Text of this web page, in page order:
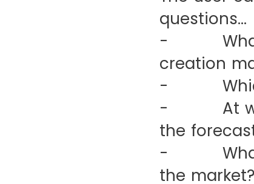
questions…
- What is
creation
- Which
- At what
the
- What
the market?